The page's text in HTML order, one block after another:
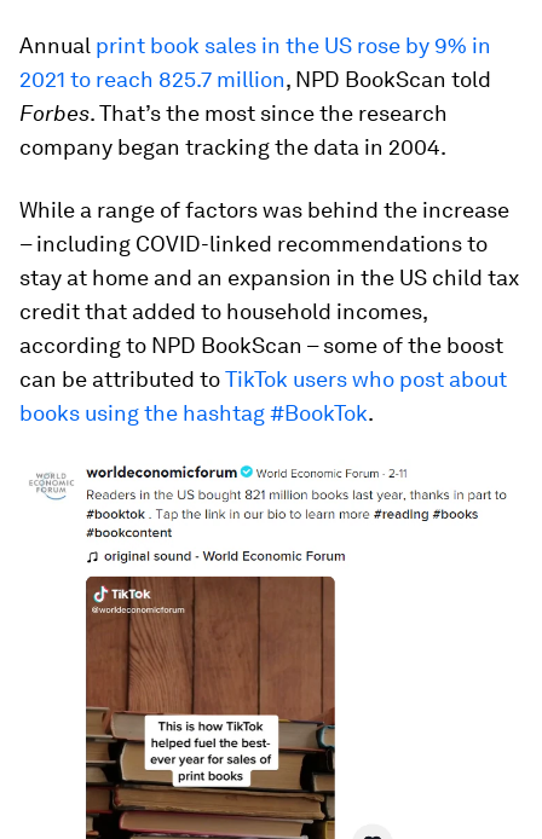
Annual print book sales in the US rose by 9% in
2021 to reach 825.7 million, NPD BookScan told
Forbes. That’s the most since the research
company began tracking the data in 2004.
While a range of factors was behind the increase
– including COVID-linked recommendations to
stay at home and an expansion in the US child tax
credit that added to household incomes,
according to NPD BookScan – some of the boost
can be attributed toTikTok users who post about
books using the hashtag #BookTok.